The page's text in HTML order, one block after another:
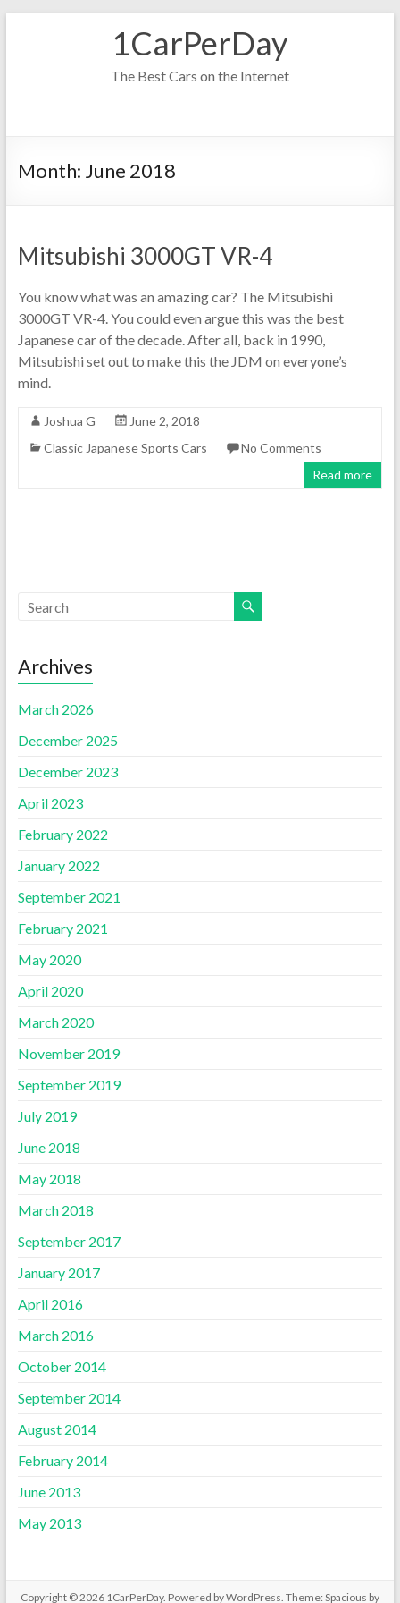
1CarPerDay
The Best Cars on the Internet
Month: June 2018
Mitsubishi 3000GT VR-4
You know what was an amazing car? The Mitsubishi
3000GT VR-4. You could even argue this was the best
Japanese car of the decade. After all, back in 1990,
Mitsubishi set out to make this the JDM on everyone’s
mind.
Joshua G
June 2, 2018
Classic Japanese Sports Cars
No Comments
Read more
Archives
March 2026
December 2025
December 2023
April 2023
February 2022
January 2022
September 2021
February 2021
May 2020
April 2020
March 2020
November 2019
September 2019
July 2019
June 2018
May 2018
March 2018
September 2017
January 2017
April 2016
March 2016
October 2014
September 2014
August 2014
February 2014
June 2013
May 2013
Copyright © 2026 1CarPerDay. Powered byWordPress. Theme: Spacious by